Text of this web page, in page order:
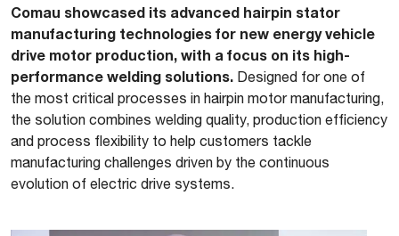
Comau showcased its advanced hairpin stator
manufacturing technologies for new energy vehicle
drive motor production, with a focus on its high-
performance welding solutions. Designed for one of
the most critical processes in hairpin motor manufacturing,
the solution combines welding quality, production efficiency
and process flexibility to help customers tackle
manufacturing challenges driven by the continuous
evolution of electric drive systems.